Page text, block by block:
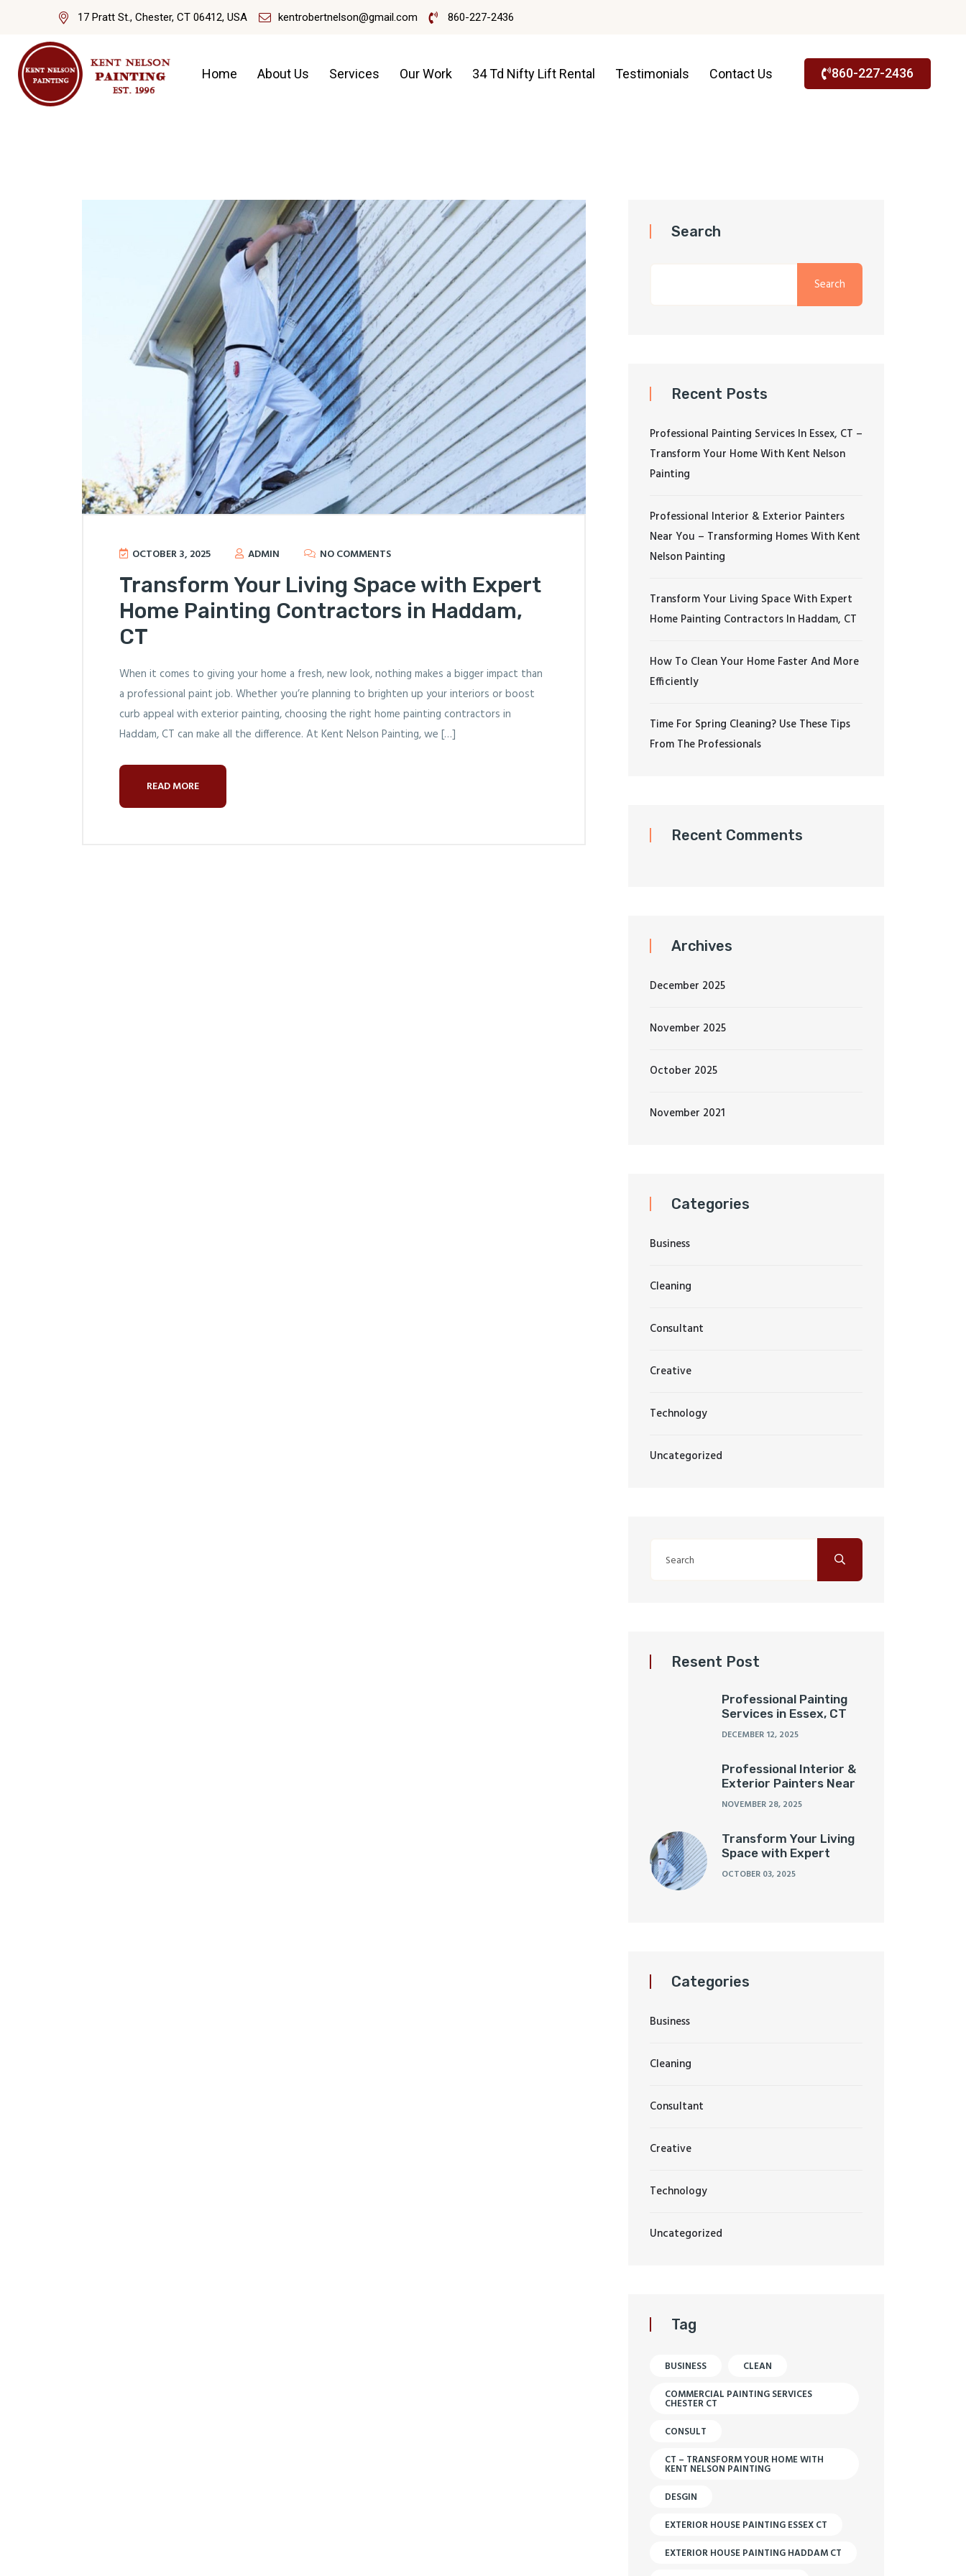
17 Pratt St., Chester, CT 06412, USA kentrobertnelson@gmail.com 860-227-2436
Home About Us Services Our Work 34 Td Nifty Lift Rental Testimonials Contact Us 860-227-2436
OCTOBER 3, 2025 ADMIN NO COMMENTS
Transform Your Living Space with Expert
Home Painting Contractors in Haddam,
CT
When it comes to giving your home a fresh, new look, nothing makes a bigger impact than
a professional paint job. Whether you’re planning to brighten up your interiors or boost
curb appeal with exterior painting, choosing the right home painting contractors in
Haddam, CT can make all the difference. At Kent Nelson Painting, we […]
READ MORE
Search
Search
Recent Posts
Professional Painting Services In Essex, CT –
Transform Your Home With Kent Nelson
Painting
Professional Interior & Exterior Painters
Near You – Transforming Homes With Kent
Nelson Painting
Transform Your Living Space With Expert
Home Painting Contractors In Haddam, CT
How To Clean Your Home Faster And More
Efficiently
Time For Spring Cleaning? Use These Tips
From The Professionals
Recent Comments
Archives
December 2025
November 2025
October 2025
November 2021
Categories
Business
Cleaning
Consultant
Creative
Technology
Uncategorized
Resent Post
Professional Painting
Services in Essex, CT
DECEMBER 12, 2025
Professional Interior &
Exterior Painters Near
NOVEMBER 28, 2025
Transform Your Living
Space with Expert
OCTOBER 03, 2025
Categories
Business
Cleaning
Consultant
Creative
Technology
Uncategorized
Tag
BUSINESS
CLEAN
COMMERCIAL PAINTING SERVICES
CHESTER CT
CONSULT
CT – TRANSFORM YOUR HOME WITH
KENT NELSON PAINTING
DESGIN
EXTERIOR HOUSE PAINTING ESSEX CT
EXTERIOR HOUSE PAINTING HADDAM CT